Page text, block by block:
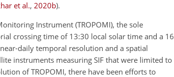
et al., 2020b).
Instrument (TROPOMI), the sole
crossing time of 13:30 local solar time and a 16
daily temporal resolution and a spatial
instruments measuring SIF that were limited to
of TROPOMI, there have been efforts to